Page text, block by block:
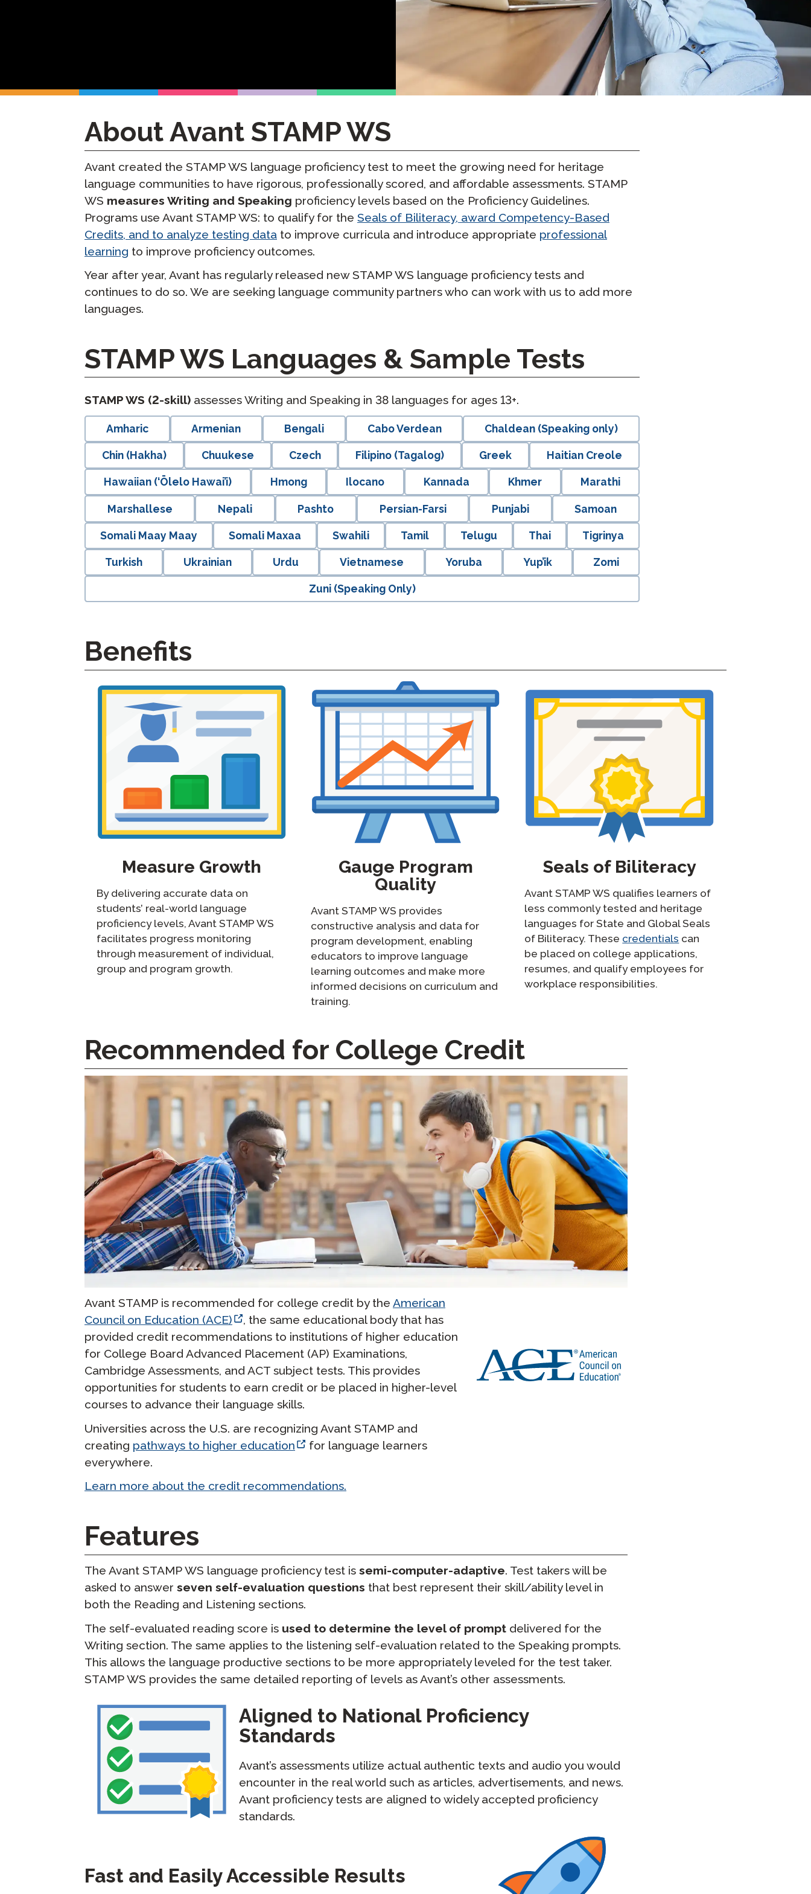
STAMP for Latin
Clever Onboarding
STAMP Group Rostering
Podcast
About Avant STAMP WS
Avant created the STAMP WS language proficiency test to meet the growing need for heritage
language communities to have rigorous, professionally scored, and affordable assessments. STAMP
WS measures Writing and Speaking proficiency levels based on the Proficiency Guidelines.
Programs use Avant STAMP WS: to qualify for the Seals of Biliteracy, award Competency-Based
Credits, and to analyze testing data to improve curricula and introduce appropriate professional
learning to improve proficiency outcomes.
Year after year, Avant has regularly released new STAMP WS language proficiency tests and
continues to do so. We are seeking language community partners who can work with us to add more
languages.
STAMP WS Languages & Sample Tests
STAMP WS (2-skill) assesses Writing and Speaking in 38 languages for ages 13+.
Amharic Armenian Bengali Cabo Verdean Chaldean (Speaking only)
Chin (Hakha) Chuukese Czech Filipino (Tagalog) Greek Haitian Creole
Hawaiian (‘Ōlelo Hawai’i) Hmong Ilocano Kannada Khmer Marathi
Marshallese Nepali Pashto Persian-Farsi Punjabi Samoan
Somali Maay Maay Somali Maxaa Swahili Tamil Telugu Thai Tigrinya
Turkish Ukrainian Urdu Vietnamese Yoruba Yup’ik Zomi
Zuni (Speaking Only)
Benefits
Measure Growth
By delivering accurate data on
students’ real-world language
proficiency levels, Avant STAMP WS
facilitates progress monitoring
through measurement of individual,
group and program growth.
Gauge Program
Quality
Avant STAMP WS provides
constructive analysis and data for
program development, enabling
educators to improve language
learning outcomes and make more
informed decisions on curriculum and
training.
Seals of Biliteracy
Avant STAMP WS qualifies learners of
less commonly tested and heritage
languages for State and Global Seals
of Biliteracy. These credentials can
be placed on college applications,
resumes, and qualify employees for
workplace responsibilities.
Recommended for College Credit
Avant STAMP is recommended for college credit by the American
Council on Education (ACE)
, the same educational body that has
provided credit recommendations to institutions of higher education
for College Board Advanced Placement (AP) Examinations,
Cambridge Assessments, and ACT subject tests. This provides
opportunities for students to earn credit or be placed in higher-level
courses to advance their language skills.
Universities across the U.S. are recognizing Avant STAMP and
creating pathways to higher education
for language learners
everywhere.
Learn more about the credit recommendations.
Features
The Avant STAMP WS language proficiency test is semi-computer-adaptive. Test takers will be
asked to answer seven self-evaluation questions that best represent their skill/ability level in
both the Reading and Listening sections.
The self-evaluated reading score is used to determine the level of prompt delivered for the
Writing section. The same applies to the listening self-evaluation related to the Speaking prompts.
This allows the language productive sections to be more appropriately leveled for the test taker.
STAMP WS provides the same detailed reporting of levels as Avant’s other assessments.
Aligned to National Proficiency
Standards
Avant’s assessments utilize actual authentic texts and audio you would
encounter in the real world such as articles, advertisements, and news.
Avant proficiency tests are aligned to widely accepted proficiency
standards.
Fast and Easily Accessible Results